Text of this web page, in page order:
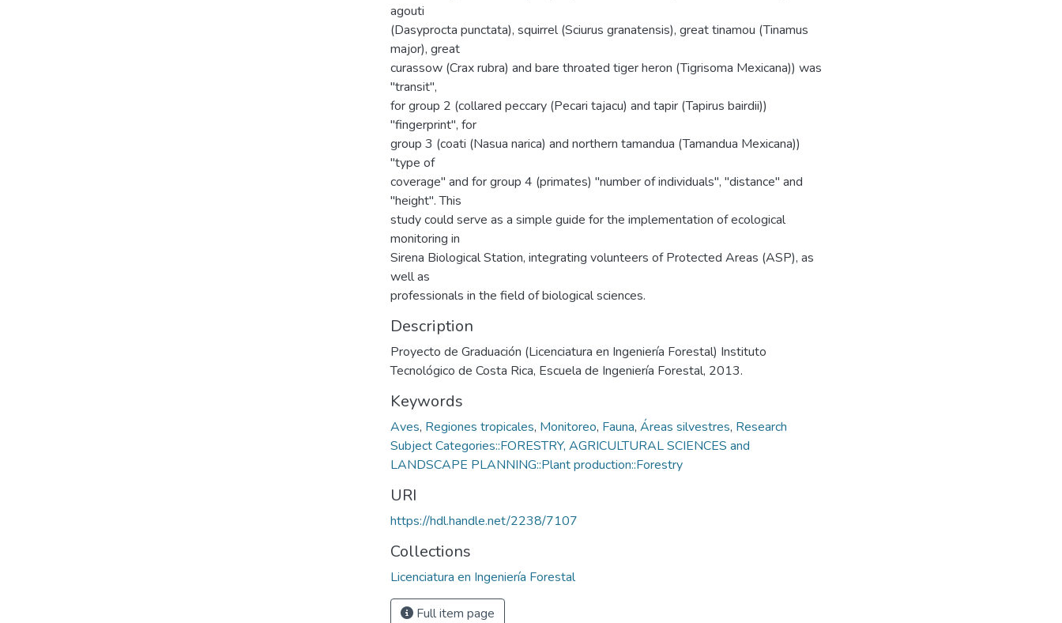
agouti
(Dasyprocta punctata), squirrel (Sciurus granatensis), great tinamou (Tinamus
major), great
curassow (Crax rubra) and bare throated tiger heron (Tigrisoma Mexicana)) was
"transit",
for group 2 (collared peccary (Pecari tajacu) and tapir (Tapirus bairdii))
"fingerprint", for
group 3 (coati (Nasua narica) and northern tamandua (Tamandua Mexicana))
"type of
coverage" and for group 4 (primates) "number of individuals", "distance" and
"height". This
study could serve as a simple guide for the implementation of ecological
monitoring in
Sirena Biological Station, integrating volunteers of Protected Areas (ASP), as
well as
professionals in the field of biological sciences.
Description
Proyecto de Graduación (Licenciatura en Ingeniería Forestal) Instituto
Tecnológico de Costa Rica, Escuela de Ingeniería Forestal, 2013.
Keywords
Aves, Regiones tropicales, Monitoreo, Fauna, Áreas silvestres, Research
Subject Categories::FORESTRY, AGRICULTURAL SCIENCES and
LANDSCAPE PLANNING::Plant production::Forestry
URI
https://hdl.handle.net/2238/7107
Collections
Licenciatura en Ingeniería Forestal
Full item page